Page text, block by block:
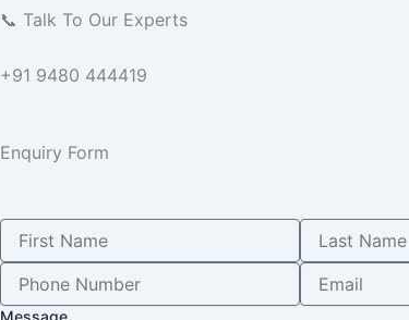
📞 Talk To Our Experts
+91 9480 444419
Enquiry Form